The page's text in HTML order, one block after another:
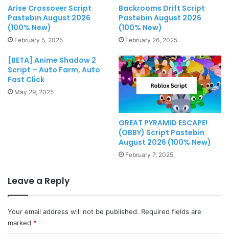
Arise Crossover Script
Pastebin August 2026
(100% New)
February 5, 2025
Backrooms Drift Script
Pastebin August 2026
(100% New)
February 26, 2025
[BETA] Anime Shadow 2
Script – Auto Farm, Auto
Fast Click
May 29, 2025
GREAT PYRAMID ESCAPE!
(OBBY) Script Pastebin
August 2026 (100% New)
February 7, 2025
Leave a Reply
Your email address will not be published. Required fields are
marked *